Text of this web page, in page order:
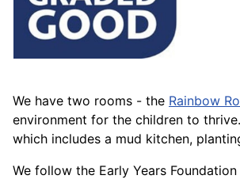
We have two rooms - the Rainbow
environment for the children to
which includes a mud kitchen,
We follow the Early Years